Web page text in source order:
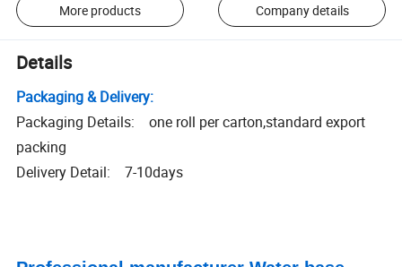
More products Company details
Details
Packaging & Delivery:
Packaging Details: one roll per carton,standard export
packing
Delivery Detail: 7-10days